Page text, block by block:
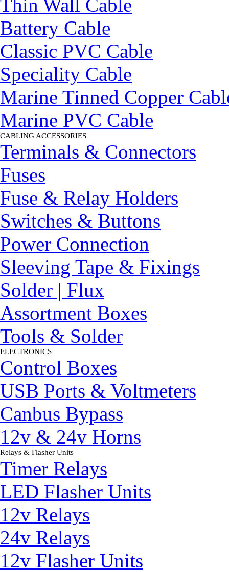
Thin Wall Cable
Battery Cable
Classic PVC Cable
Speciality Cable
Marine Tinned Copper
Marine PVC Cable
CABLING ACCESSORIES
Terminals & Connectors
Fuses
Fuse & Relay Holders
Switches & Buttons
Power Connection
Sleeving Tape & Fixings
Solder | Flux
Assortment Boxes
Tools & Solder
ELECTRONICS
Control Boxes
USB Ports & Voltmeters
Canbus Bypass
12v & 24v Horns
Relays & Flasher Units
Timer Relays
LED Flasher Units
12v Relays
24v Relays
12v Flasher Units